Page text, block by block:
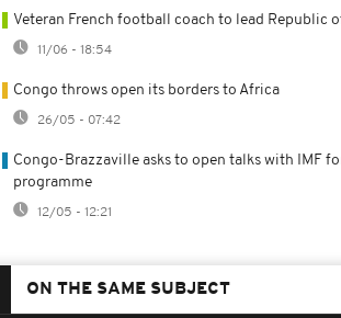
Veteran French football coach to lead Republic
11/06 - 18:54
Congo throws open its borders to Africa
26/05 - 07:42
Congo-Brazzaville asks to open talks with IMF
programme
12/05 - 12:21
ON THE SAME SUBJECT